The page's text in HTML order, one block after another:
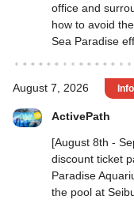
office and
how to avoid
Sea Paradise
August 7, 2026
ActivePath
[August 8th -
discount ticket
Paradise
the pool at